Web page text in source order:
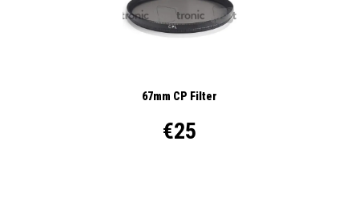
67mm CP Filter
€25